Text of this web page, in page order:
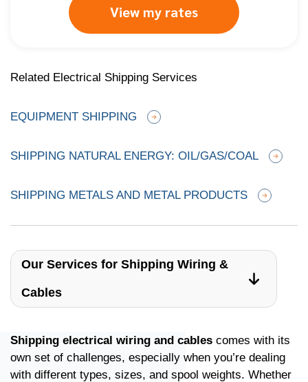
View my rates
Related Electrical Shipping Services
EQUIPMENT SHIPPING
SHIPPING NATURAL ENERGY: OIL/GAS/COAL
SHIPPING METALS AND METAL PRODUCTS
Our Services for Shipping Wiring &
Cables
Shipping electrical wiring and cables comes with its
own set of challenges, especially when you’re dealing
with different types, sizes, and spool weights. Whether